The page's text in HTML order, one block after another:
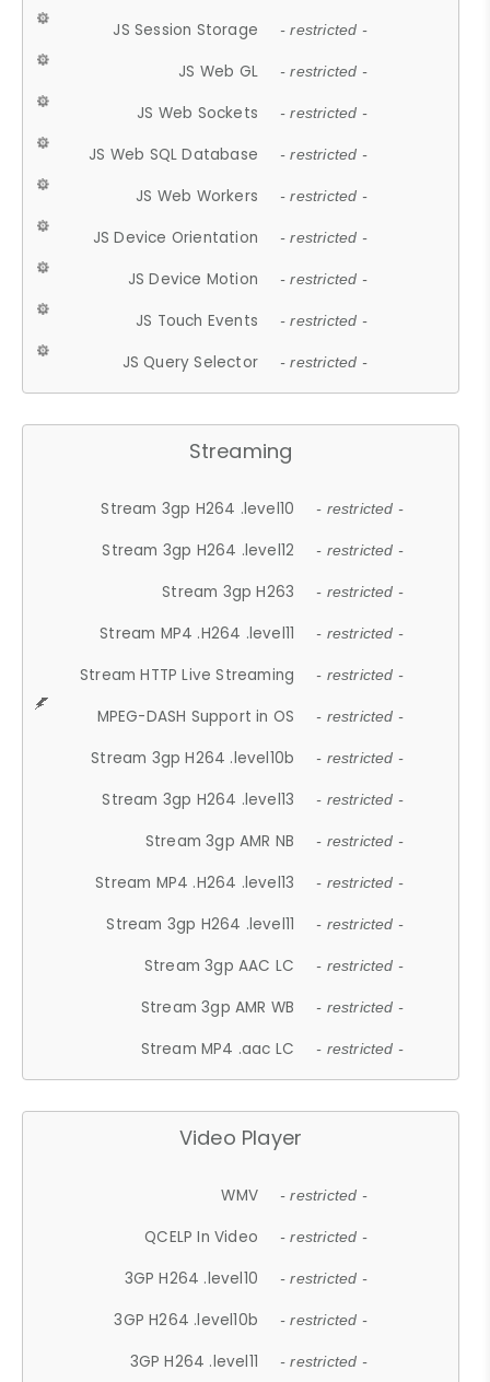
JS Session Storage - restricted -
JS Web GL - restricted -
JS Web Sockets - restricted -
JS Web SQL Database - restricted -
JS Web Workers - restricted -
JS Device Orientation - restricted -
JS Device Motion - restricted -
JS Touch Events - restricted -
JS Query Selector - restricted -
Streaming
Stream 3gp H264 .level10 - restricted -
Stream 3gp H264 .level12 - restricted -
Stream 3gp H263 - restricted -
Stream MP4 .H264 .level11 - restricted -
Stream HTTP Live Streaming - restricted -
MPEG-DASH Support in OS - restricted -
Stream 3gp H264 .level10b - restricted -
Stream 3gp H264 .level13 - restricted -
Stream 3gp AMR NB - restricted -
Stream MP4 .H264 .level13 - restricted -
Stream 3gp H264 .level11 - restricted -
Stream 3gp AAC LC - restricted -
Stream 3gp AMR WB - restricted -
Stream MP4 .aac LC - restricted -
Video Player
WMV - restricted -
QCELP In Video - restricted -
3GP H264 .level10 - restricted -
3GP H264 .level10b - restricted -
3GP H264 .level11 - restricted -